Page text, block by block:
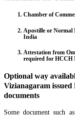
Chamber of
Apostille or
India
Attestation from
required for HCCH
Optional way
Vizianagaram
documents
Some document such